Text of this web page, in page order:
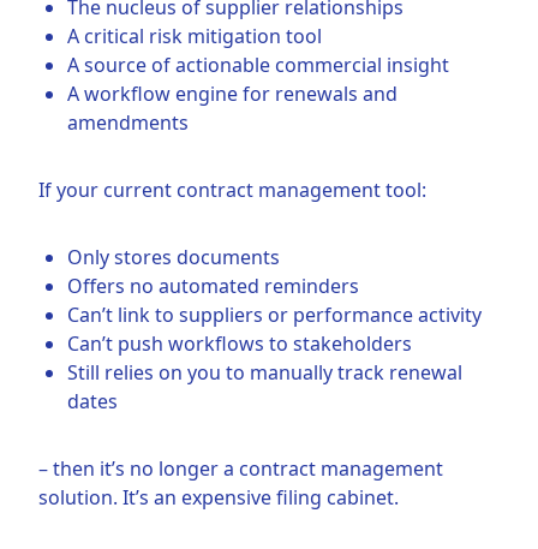
The nucleus of supplier relationships
A critical risk mitigation tool
A source of actionable commercial insight
A workflow engine for renewals and
amendments
If your current contract management tool:
Only stores documents
Offers no automated reminders
Can’t link to suppliers or performance activity
Can’t push workflows to stakeholders
Still relies on you to manually track renewal
dates
– then it’s no longer a contract management
solution. It’s an expensive filing cabinet.